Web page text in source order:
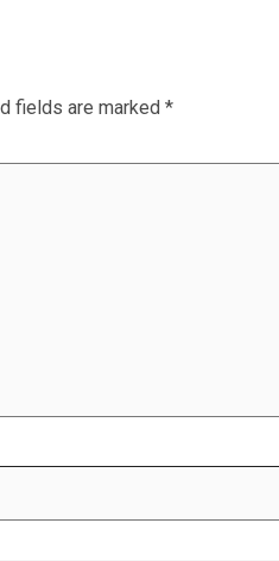
fields are marked *